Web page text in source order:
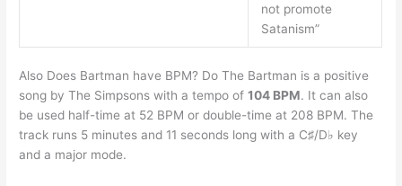
not promote
Satanism”
Also Does Bartman have BPM? Do The Bartman is a positive
song by The Simpsons with a tempo of104 BPM. It can also
be used half-time at 52 BPM or double-time at 208 BPM. The
track runs 5 minutes and 11 seconds long with a C♯/D♭ key
and a major mode.